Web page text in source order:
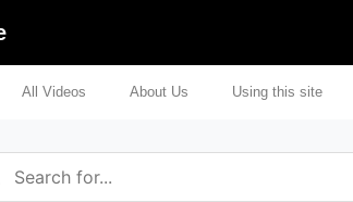
All Videos About Us Using this site